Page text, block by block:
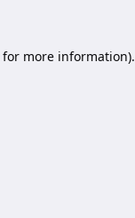
for more information).